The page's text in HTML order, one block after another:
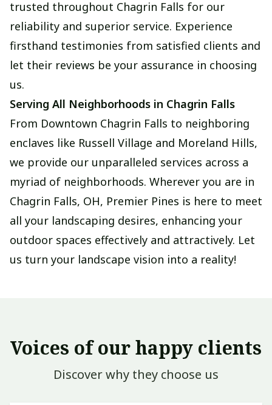
trusted throughout Chagrin Falls for our
reliability and superior service. Experience
firsthand testimonies from satisfied clients and
let their reviews be your assurance in choosing
us.
Serving All Neighborhoods in Chagrin Falls
From Downtown Chagrin Falls to neighboring
enclaves like Russell Village and Moreland Hills,
we provide our unparalleled services across a
myriad of neighborhoods. Wherever you are in
Chagrin Falls, OH, Premier Pines is here to meet
all your landscaping desires, enhancing your
outdoor spaces effectively and attractively. Let
us turn your landscape vision into a reality!
Voices of our happy clients
Discover why they choose us